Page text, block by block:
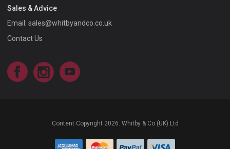
Sales & Advice
Email: sales@whitbyandco.co.uk
Contact Us
FacebookInstagram
Content Copyright 2026. Whitby & Co (UK) Ltd